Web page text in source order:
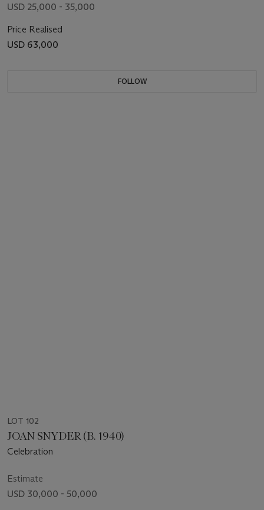
USD 25,000 - 35,000
Price Realised
USD 63,000
FOLLOW
LOT 102
JOAN SNYDER (B. 1940)
Celebration
Estimate
USD 30,000 - 50,000